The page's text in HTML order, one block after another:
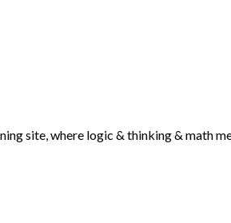
site, where logic & thinking & math